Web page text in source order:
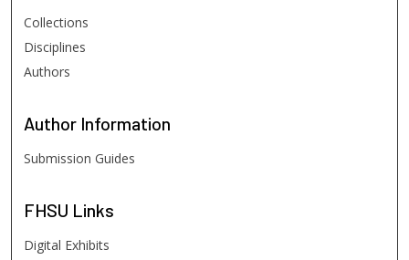
Collections
Disciplines
Authors
Author Information
Submission Guides
FHSU Links
Digital Exhibits